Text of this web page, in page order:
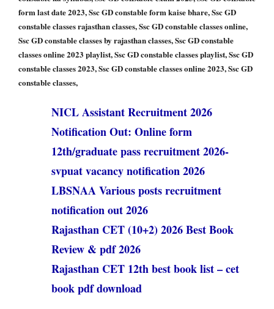
form last date 2023, Ssc GD constable form kaise bhare, Ssc GD
constable classes rajasthan classes, Ssc GD constable classes online,
Ssc GD constable classes by rajasthan classes, Ssc GD constable
classes online 2023 playlist, Ssc GD constable classes playlist, Ssc GD
constable classes 2023, Ssc GD constable classes online 2023, Ssc GD
constable classes,
NICL Assistant Recruitment 2026
Notification Out: Online form
12th/graduate pass recruitment 2026-
svpuat vacancy notification 2026
LBSNAA Various posts recruitment
notification out 2026
Rajasthan CET (10+2) 2026 Best Book
Review & pdf 2026
Rajasthan CET 12th best book list – cet
book pdf download